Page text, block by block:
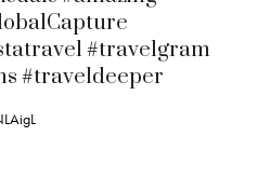
#travelgram
#traveldeeper